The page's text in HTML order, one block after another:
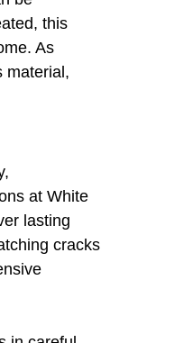
this
As
material,
at White
lasting
cracks